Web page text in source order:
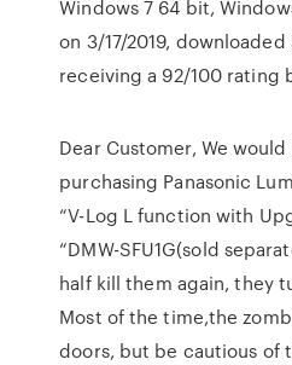
Windows 7 64 bit,
on 3/17/2019,
receiving a 92/100 rating
Dear Customer, We
purchasing Panasonic
“V-Log L function with
“DMW-SFU1G(sold
half kill them again, they
Most of the time,the
doors, but be cautious of